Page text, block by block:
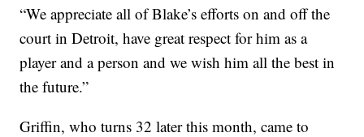
“We appreciate all of Blake’s efforts on and off the
court in Detroit, have great respect for him as a
player and a person and we wish him all the best in
the future.”
Griffin, who turns 32 later this month, came to